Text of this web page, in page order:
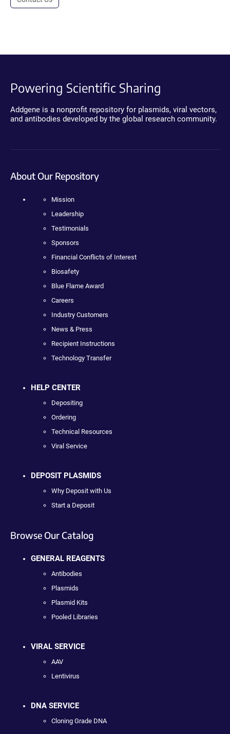
Powering Scientific Sharing
Addgene is a nonprofit repository for plasmids, viral vectors,
and antibodies developed by the global research community.
About Our Repository
Mission
Leadership
Testimonials
Sponsors
Financial Conflicts of Interest
Biosafety
Blue Flame Award
Careers
Industry Customers
News & Press
Recipient Instructions
Technology Transfer
HELP CENTER
Depositing
Ordering
Technical Resources
Viral Service
DEPOSIT PLASMIDS
Why Deposit with Us
Start a Deposit
Browse Our Catalog
GENERAL REAGENTS
Antibodies
Plasmids
Plasmid Kits
Pooled Libraries
VIRAL SERVICE
AAV
Lentivirus
DNA SERVICE
Cloning Grade DNA